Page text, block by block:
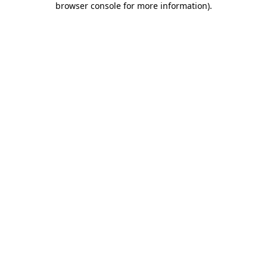
browser console for more information).